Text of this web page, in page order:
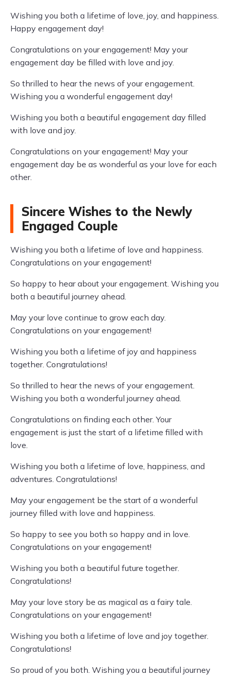
Wishing you both a lifetime of love, joy, and happiness.
Happy engagement day!
Congratulations on your engagement! May your
engagement day be filled with love and joy.
So thrilled to hear the news of your engagement.
Wishing you a wonderful engagement day!
Wishing you both a beautiful engagement day filled
with love and joy.
Congratulations on your engagement! May your
engagement day be as wonderful as your love for each
other.
Sincere Wishes to the Newly
Engaged Couple
Wishing you both a lifetime of love and happiness.
Congratulations on your engagement!
So happy to hear about your engagement. Wishing you
both a beautiful journey ahead.
May your love continue to grow each day.
Congratulations on your engagement!
Wishing you both a lifetime of joy and happiness
together. Congratulations!
So thrilled to hear the news of your engagement.
Wishing you both a wonderful journey ahead.
Congratulations on finding each other. Your
engagement is just the start of a lifetime filled with
love.
Wishing you both a lifetime of love, happiness, and
adventures. Congratulations!
May your engagement be the start of a wonderful
journey filled with love and happiness.
So happy to see you both so happy and in love.
Congratulations on your engagement!
Wishing you both a beautiful future together.
Congratulations!
May your love story be as magical as a fairy tale.
Congratulations on your engagement!
Wishing you both a lifetime of love and joy together.
Congratulations!
So proud of you both. Wishing you a beautiful journey